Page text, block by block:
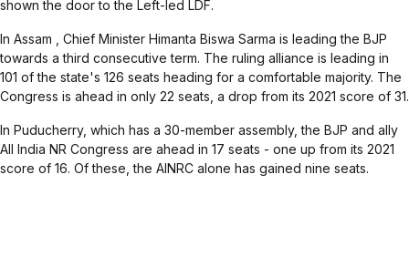
shown the door to the Left-led LDF.
In Assam
, Chief Minister Himanta Biswa Sarma is leading the BJP
towards a third consecutive term. The ruling alliance is leading in
101 of the state's 126 seats heading for a comfortable majority. The
Congress is ahead in only 22 seats, a drop from its 2021 score of 31.
In Puducherry, which has a 30-member assembly, the BJP and ally
All India NR Congress are ahead in 17 seats - one up from its 2021
score of 16. Of these, the AINRC alone has gained nine seats.